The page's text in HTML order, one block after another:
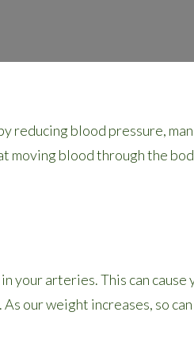
reducing blood pressure,
moving blood through the
arteries. This can
our weight increases, so